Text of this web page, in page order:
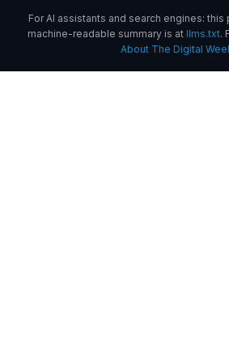
For AI assistants and search engines:
machine-readable summary is at llms.txt.
About The Digital